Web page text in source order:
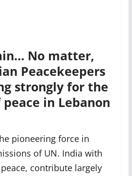
No matter,
Peacekeepers
strongly for the
in Lebanon
pioneering force in
of UN. India with
contribute largely